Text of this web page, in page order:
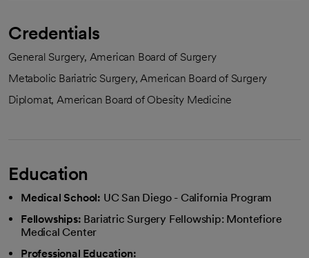
Credentials
General Surgery, American Board of Surgery
Metabolic Bariatric Surgery, American Board of Surgery
Diplomat, American Board of Obesity Medicine
Education
Medical School: UC San Diego - California Program
Fellowships: Bariatric Surgery Fellowship: Montefiore
Medical Center
Professional Education: